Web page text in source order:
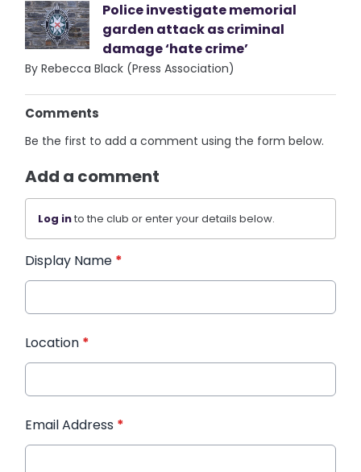
Police investigate memorial
garden attack as criminal
damage ‘hate crime’
By Rebecca Black (Press Association)
Comments
Be the first to add a comment using the form below.
Add a comment
Log into the club or enter your details below.
Display Name *
Location *
Email Address *